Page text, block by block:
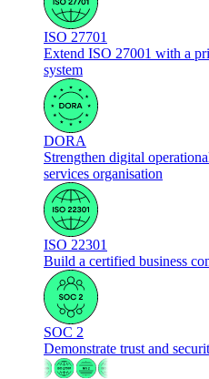
ISO 27701
Extend ISO 27001 with a
system
DORA
Strengthen digital
services organisation
ISO 22301
Build a certified business
SOC 2
Demonstrate trust and